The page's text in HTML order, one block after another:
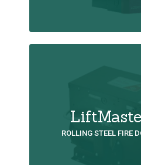
ROLLING STEEL FIRE